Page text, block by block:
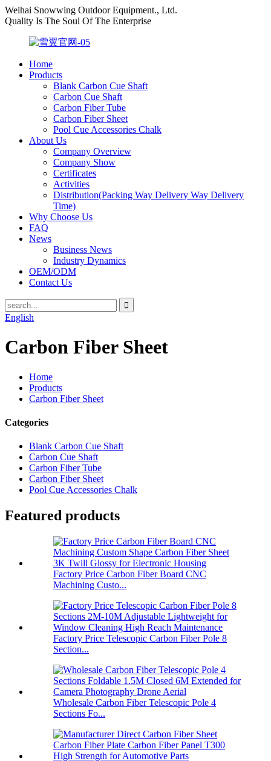
Weihai Snowwing Outdoor Equipment., Ltd.
Quality Is The Soul Of The Enterprise
Home
Products
Blank Carbon Cue Shaft
Carbon Cue Shaft
Carbon Fiber Tube
Carbon Fiber Sheet
Pool Cue Accessories Chalk
About Us
Company Overview
Company Show
Certificates
Activities
Distribution(Packing Way Delivery Way Delivery
Time)
Why Choose Us
FAQ
News
Business News
Industry Dynamics
OEM/ODM
Contact Us
English
Carbon Fiber Sheet
Home
Products
Carbon Fiber Sheet
Categories
Blank Carbon Cue Shaft
Carbon Cue Shaft
Carbon Fiber Tube
Carbon Fiber Sheet
Pool Cue Accessories Chalk
Featured products
Factory Price Carbon Fiber Board CNC
Machining Custo...
Factory Price Telescopic Carbon Fiber Pole 8
Section...
Wholesale Carbon Fiber Telescopic Pole 4
Sections Fo...